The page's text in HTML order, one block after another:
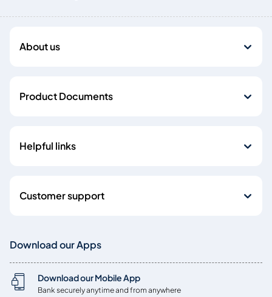
About us
Product Documents
Helpful links
Customer support
Download our Apps
Download our Mobile App
Bank securely anytime and from anywhere